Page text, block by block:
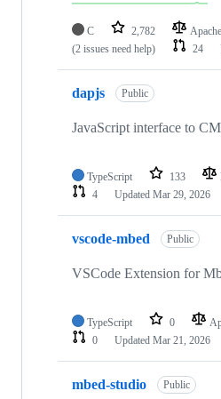
C 2,782
(2 issues need help)
24
dapjs Public
JavaScript interface to
TypeScript 133
4
Updated Mar 29, 2026
vscode-mbed Public
VSCode Extension for
TypeScript 0
0
Updated Mar 21, 2026
mbed-studio Public